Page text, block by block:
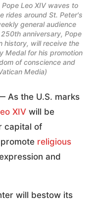
Leo XIV waves to
rides around St. Peter's
general audience
anniversary, Pope
history, will receive the
Medal for his promotion
of conscience and
Media)
As the U.S. marks
XIV will be
capital of
religious
and
will bestow its